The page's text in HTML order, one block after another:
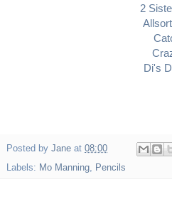
2
Di's
Posted by Jane at 08:00
Labels: Mo Manning, Pencils